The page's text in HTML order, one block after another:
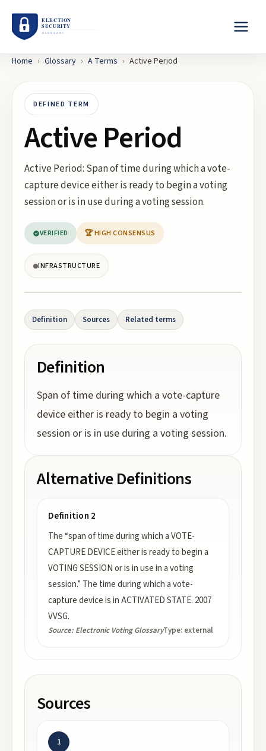
Home › Glossary › A Terms › Active Period
DEFINED TERM
Active Period
Active Period: Span of time during which a vote-
capture device either is ready to begin a voting
session or is in use during a voting session.
VERIFIED 🏆 HIGH CONSENSUS
INFRASTRUCTURE
Definition Sources Related terms
Definition
Span of time during which a vote-capture
device either is ready to begin a voting
session or is in use during a voting session.
Alternative Definitions
Definition 2
The “span of time during which a VOTE-
CAPTURE DEVICE either is ready to begin a
VOTING SESSION or is in use in a voting
session.” The time during which a vote-
capture device is in ACTIVATED STATE. 2007
VVSG.
Source: Electronic Voting GlossaryType: external
Sources
1